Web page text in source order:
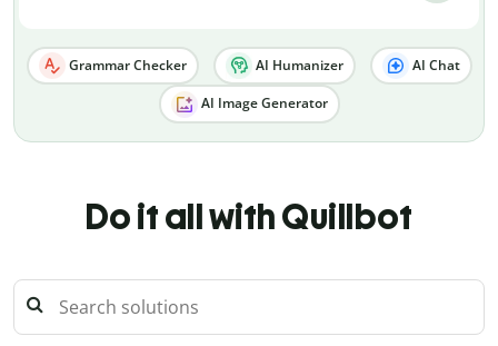
Grammar Checker AI Humanizer AI Chat
AI Image Generator
Do it all with Quillbot